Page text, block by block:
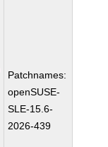
Patchnames:
openSUSE-
SLE-15.6-
2026-439